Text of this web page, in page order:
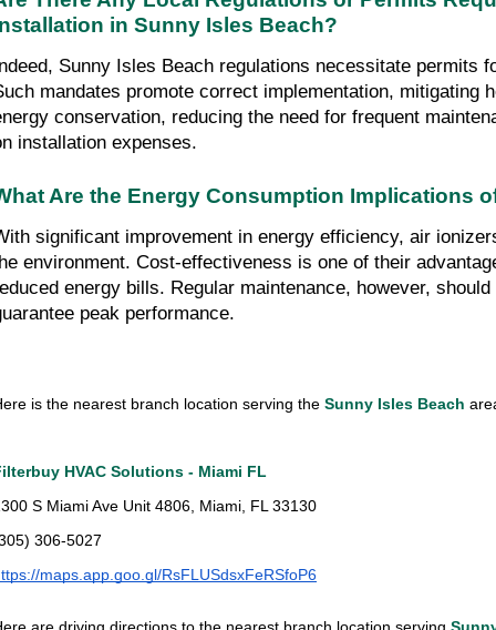
in Sunny Isles Beach?
Sunny Isles Beach regulations necessitate permits
mandates promote correct implementation, mitigating
conservation, reducing the need for frequent
installation expenses.
Are the Energy Consumption Implications
significant improvement in energy efficiency, air
environment. Cost-effectiveness is one of their
energy bills. Regular maintenance, however,
peak performance.
is the nearest branch location serving the Sunny Isles Beach
HVAC Solutions - Miami FL
S Miami Ave Unit 4806, Miami, FL 33130
306-5027
maps.app.goo.gl/RsFLUSdsxFeRSfoP6